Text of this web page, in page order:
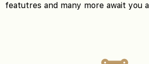
featutres and many more await you